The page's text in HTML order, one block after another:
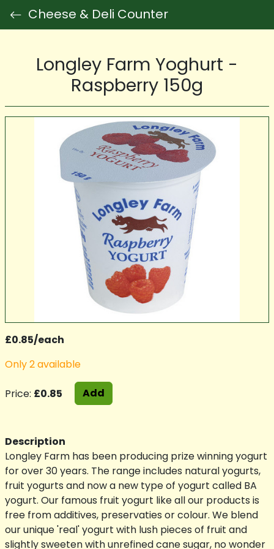
Cheese & Deli Counter
Longley Farm Yoghurt -
Raspberry 150g
£0.85/each
Only 2 available
Price: £0.85 Add
Description
Longley Farm has been producing prize winning yogurt
for over 30 years. The range includes natural yogurts,
fruit yogurts and now a new type of yogurt called BA
yogurt. Our famous fruit yogurt like all our products is
free from additives, preservaties or colour. We blend
our unique 'real' yogurt with lush pieces of fruit and
slightly sweeten with unrefined cane sugar, no wonder